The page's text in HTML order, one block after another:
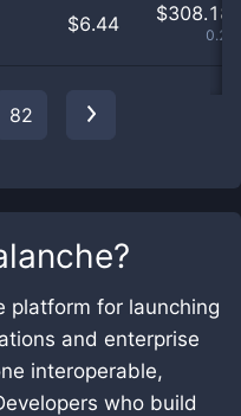
?
platform for launching
and enterprise
interoperable,
who build
$6.44 $308.18
82